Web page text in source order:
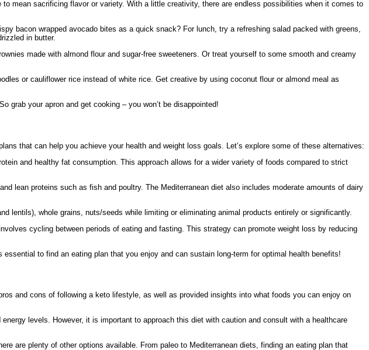
mean sacrificing flavor or variety. With a little creativity, there are endless possibilities when it comes to
bacon wrapped avocado bites as a quick snack? For lunch, try a refreshing salad packed with greens,
in butter.
made with almond flour and sugar-free sweeteners. Or treat yourself to some smooth and creamy
or cauliflower rice instead of white rice. Get creative by using coconut flour or almond meal as
grab your apron and get cooking – you won’t be disappointed!
that can help you achieve your health and weight loss goals. Let’s explore some of these alternatives:
and healthy fat consumption. This approach allows for a wider variety of foods compared to strict
lean proteins such as fish and poultry. The Mediterranean diet also includes moderate amounts of dairy
lentils), whole grains, nuts/seeds while limiting or eliminating animal products entirely or significantly.
cycling between periods of eating and fasting. This strategy can promote weight loss by reducing
to find an eating plan that you enjoy and can sustain long-term for optimal health benefits!
and cons of following a keto lifestyle, as well as provided insights into what foods you can enjoy on
levels. However, it is important to approach this diet with caution and consult with a healthcare
are plenty of other options available. From paleo to Mediterranean diets, finding an eating plan that